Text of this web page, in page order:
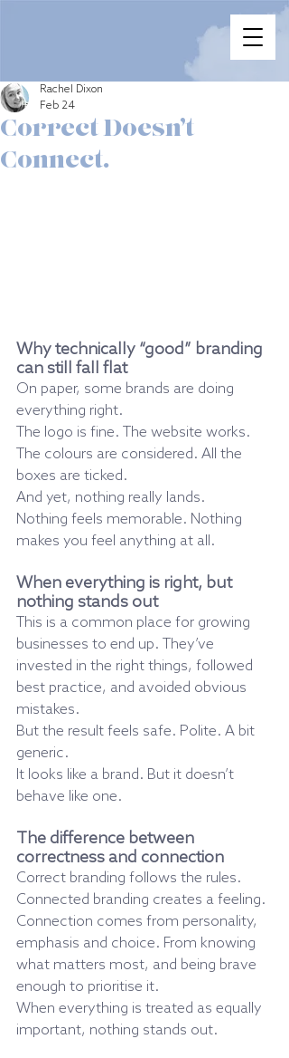
Correct Doesn’t
Connect.
Rachel Dixon
Feb 24
Why technically “good” branding
can still fall flat
On paper, some brands are doing
everything right.
The logo is fine. The website works.
The colours are considered. All the
boxes are ticked.
And yet, nothing really lands.
Nothing feels memorable. Nothing
makes you feel anything at all.
When everything is right, but
nothing stands out
This is a common place for growing
businesses to end up. They’ve
invested in the right things, followed
best practice, and avoided obvious
mistakes.
But the result feels safe. Polite. A bit
generic.
It looks like a brand. But it doesn’t
behave like one.
The difference between
correctness and connection
Correct branding follows the rules.
Connected branding creates a feeling.
Connection comes from personality,
emphasis and choice. From knowing
what matters most, and being brave
enough to prioritise it.
When everything is treated as equally
important, nothing stands out.